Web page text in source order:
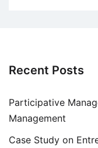
Recent Posts
Participative
Management
Case Study on